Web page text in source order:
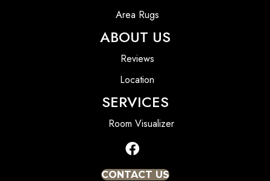
Area Rugs
ABOUT US
Reviews
Location
SERVICES
Room Visualizer
CONTACT US